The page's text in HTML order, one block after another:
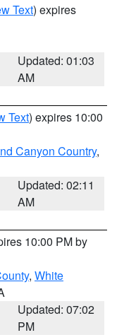
Text) expires
Updated: 01:03
AM
Text) expires 10:00
Canyon Country,
Updated: 02:11
AM
10:00 PM by
, White
Updated: 07:02
PM